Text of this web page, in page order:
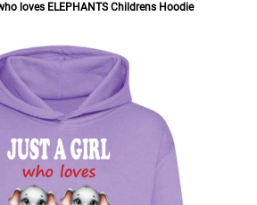
loves ELEPHANTS Childrens Hoodie